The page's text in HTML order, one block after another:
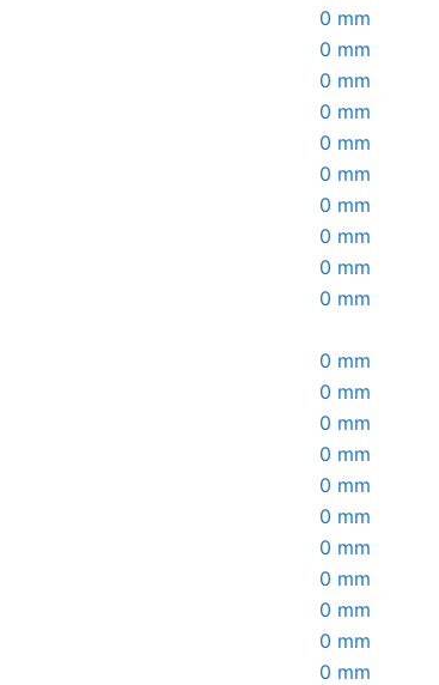
0 mm
0 mm
0 mm
0 mm
0 mm
0 mm
0 mm
0 mm
0 mm
0 mm
0 mm
0 mm
0 mm
0 mm
0 mm
0 mm
0 mm
0 mm
0 mm
0 mm
0 mm